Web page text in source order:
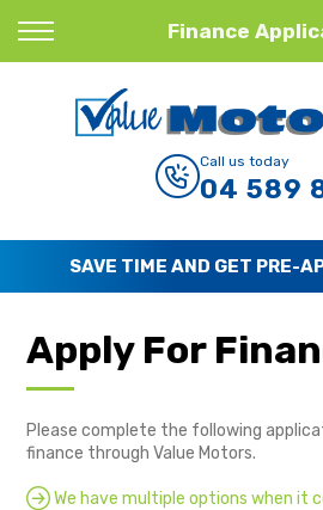
Finance
Back
Finance Calculator
Apply for Finance
Finance Information
Call us today
04 589
TIME AND GET PRE-APPROVED
Apply For
Please complete the following
finance through Value Motors.
We have multiple options when it